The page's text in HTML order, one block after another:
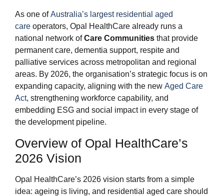
As one ofAustralia’s largest residential aged
care operators, Opal HealthCare already runs a
national network ofCare Communities that provide
permanent care, dementia support, respite and
palliative services across metropolitan and regional
areas. By 2026, the organisation’s strategic focus is on
expanding capacity, aligning with the new Aged Care
Act, strengthening workforce capability, and
embedding ESG and social impact in every stage of
the development pipeline.
Overview of Opal HealthCare’s
2026 Vision
Opal HealthCare’s 2026 vision starts from a simple
idea: ageing is living, and residential aged care should